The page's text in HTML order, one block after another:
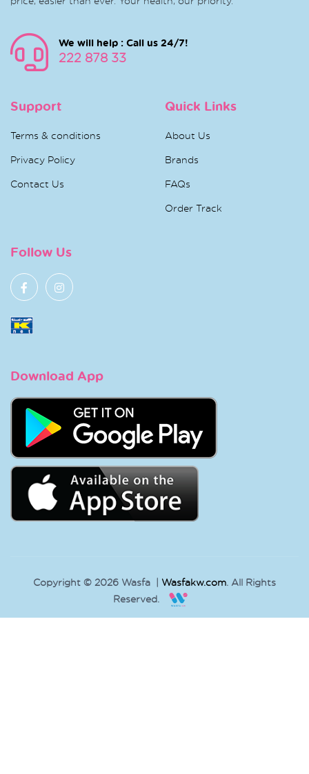
We will help : Call us 24/7!
222 878 33
Support
Terms & conditions
Privacy Policy
Contact Us
Quick Links
About Us
Brands
FAQs
Order Track
Follow Us
Download App
Copyright © 2026 Wasfa | Wasfakw.com. All Rights
Reserved.